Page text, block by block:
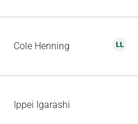
Cole Henning
Ippei Igarashi